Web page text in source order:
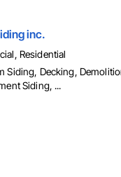
inc.
Residential
Siding, Decking,
Siding, ...